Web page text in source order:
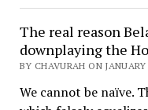
The real reason
downplaying the
BY CHAVURAH ON
We cannot be naïve.